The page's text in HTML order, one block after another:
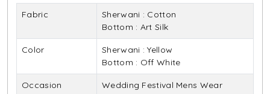
Fabric
Sherwani : Cotton
Bottom : Art Silk
Color
Sherwani : Yellow
Bottom : Off White
Occasion Wedding Festival Mens Wear